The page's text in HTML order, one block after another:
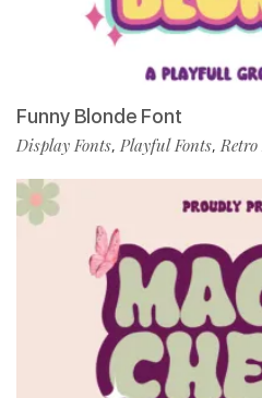
Funny Blonde Font
Display Fonts, Playful Fonts,Retro